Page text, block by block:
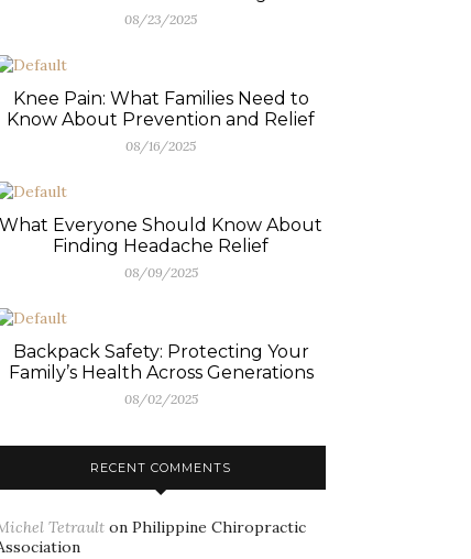
08/23/2025
Knee Pain: What Families Need to
Know About Prevention and Relief
08/16/2025
What Everyone Should Know About
Finding Headache Relief
08/09/2025
Backpack Safety: Protecting Your
Family’s Health Across Generations
08/02/2025
RECENT COMMENTS
Tetrault on Philippine Chiropractic